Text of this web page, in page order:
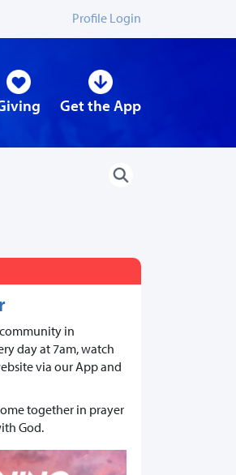
Profile Login
Get the App
in
day at 7am, watch
via our App and
together in prayer
God.